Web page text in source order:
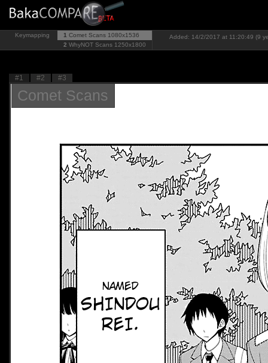
Keymapping 1 Comet Scans 1080x1536
2 WhyNOT Scans 1250x1800
Added: 14/2/2017 at 11:20:49 (9
#1 #2 #3
Comet Scans